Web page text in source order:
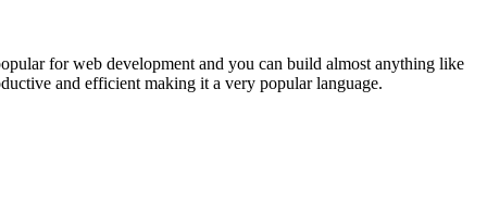
for web development and you can build almost anything like
and efficient making it a very popular language.